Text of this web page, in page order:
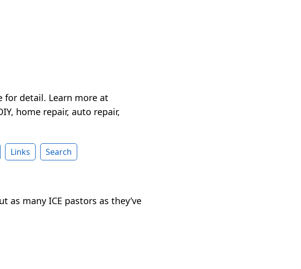
for detail. Learn more at
home repair, auto repair,
Links Search
as many ICE pastors as they’ve